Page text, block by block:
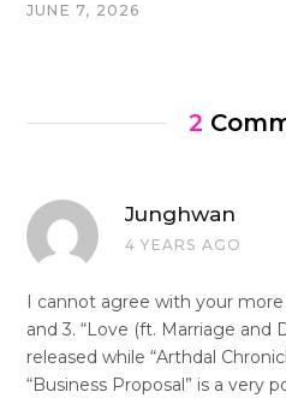
JUNE 7, 2026
2
Junghwan
4 YEARS AGO
I cannot agree with your
and 3. “Love (ft. Marriage and
released while “Arthdal
“Business Proposal” is a very